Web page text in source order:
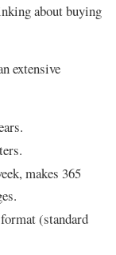
about buying
extensive
makes 365
(standard